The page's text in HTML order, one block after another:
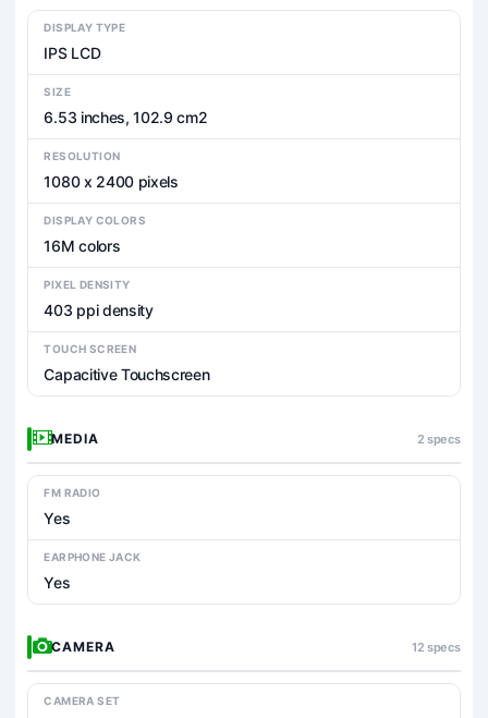
DISPLAY TYPE
IPS LCD
SIZE
6.53 inches, 102.9 cm2
RESOLUTION
1080 x 2400 pixels
DISPLAY COLORS
16M colors
PIXEL DENSITY
403 ppi density
TOUCH SCREEN
Capacitive Touchscreen
MEDIA 2 specs
FM RADIO
Yes
EARPHONE JACK
Yes
CAMERA 12 specs
CAMERA SET